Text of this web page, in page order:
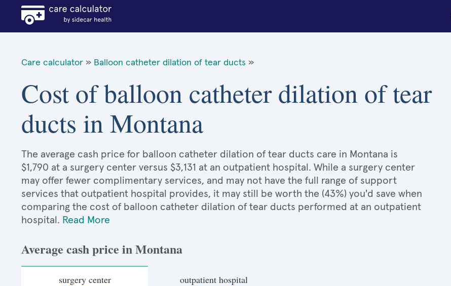
Care calculator » Balloon catheter dilation of tear ducts »
Cost of balloon catheter dilation of tear
ducts in Montana
The average cash price for balloon catheter dilation of tear ducts care in Montana is
$1,790 at a surgery center versus $3,131 at an outpatient hospital. While a surgery center
may offer fewer complimentary services, and may not have the full range of support
services that outpatient hospital provides, it may still be worth the (43%) you'd save when
comparing the cost of balloon catheter dilation of tear ducts performed at an outpatient
hospital. Read More
Average cash price in Montana
surgery center outpatient hospital